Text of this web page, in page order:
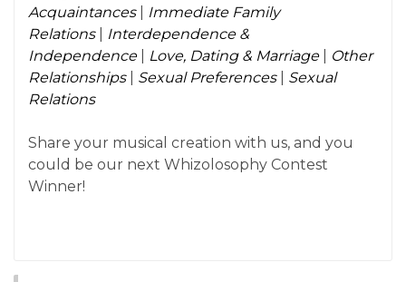
Acquaintances|
Immediate Family
Relations|
Interdependence &
Independence| Love, Dating & Marriage|
Other
Relationships
Sexual Preferences| Sexual
Relations
Share your musical creation with us, and you
could be our next Whizolosophy Contest
Winner!